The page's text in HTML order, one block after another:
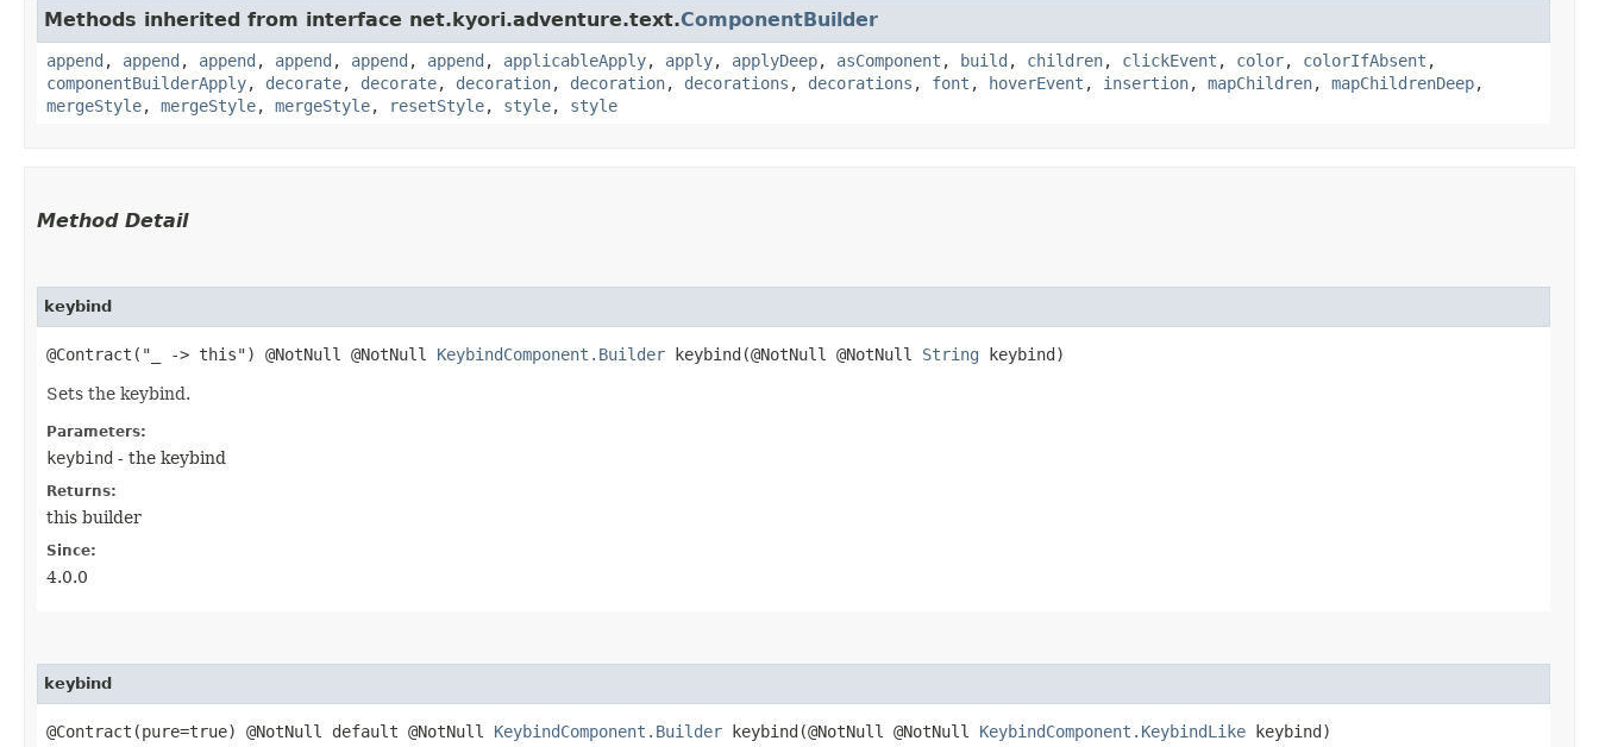
Methods inherited from interface net.kyori.adventure.text.ComponentBuilder
append , append , append , append , append , append , applicableApply, apply, applyDeep, asComponent , build , children, clickEvent , color, colorIfAbsent ,
componentBuilderApply, decorate, decorate, decoration, decoration, decorations , decorations , font , hoverEvent , insertion, mapChildren, mapChildrenDeep,
mergeStyle, mergeStyle, mergeStyle, resetStyle, style, style
Method Detail
keybind
@Contract("_ -> this") @NotNull @NotNull KeybindComponent.Builder keybind​(@NotNull @NotNull String keybind)
Sets the keybind.
Parameters:
keybind - the keybind
Returns:
this builder
Since:
4.0.0
keybind
@Contract(pure=true) @NotNull default @NotNull KeybindComponent.Builder keybind​(@NotNull @NotNull KeybindComponent.KeybindLike keybind)